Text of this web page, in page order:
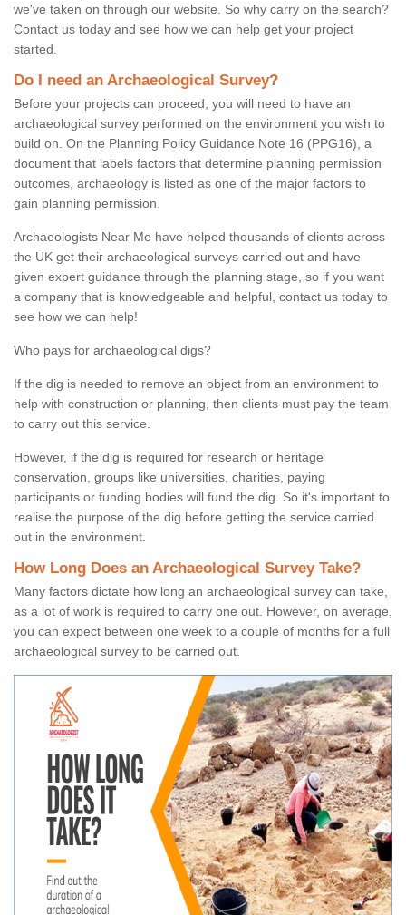
we've taken on through our website. So why carry on the search?
Contact us today and see how we can help get your project
started.
Do I need an Archaeological Survey?
Before your projects can proceed, you will need to have an
archaeological survey performed on the environment you wish to
build on. On the Planning Policy Guidance Note 16 (PPG16), a
document that labels factors that determine planning permission
outcomes, archaeology is listed as one of the major factors to
gain planning permission.
Archaeologists Near Me have helped thousands of clients across
the UK get their archaeological surveys carried out and have
given expert guidance through the planning stage, so if you want
a company that is knowledgeable and helpful, contact us today to
see how we can help!
Who pays for archaeological digs?
If the dig is needed to remove an object from an environment to
help with construction or planning, then clients must pay the team
to carry out this service.
However, if the dig is required for research or heritage
conservation, groups like universities, charities, paying
participants or funding bodies will fund the dig. So it's important to
realise the purpose of the dig before getting the service carried
out in the environment.
How Long Does an Archaeological Survey Take?
Many factors dictate how long an archaeological survey can take,
as a lot of work is required to carry one out. However, on average,
you can expect between one week to a couple of months for a full
archaeological survey to be carried out.